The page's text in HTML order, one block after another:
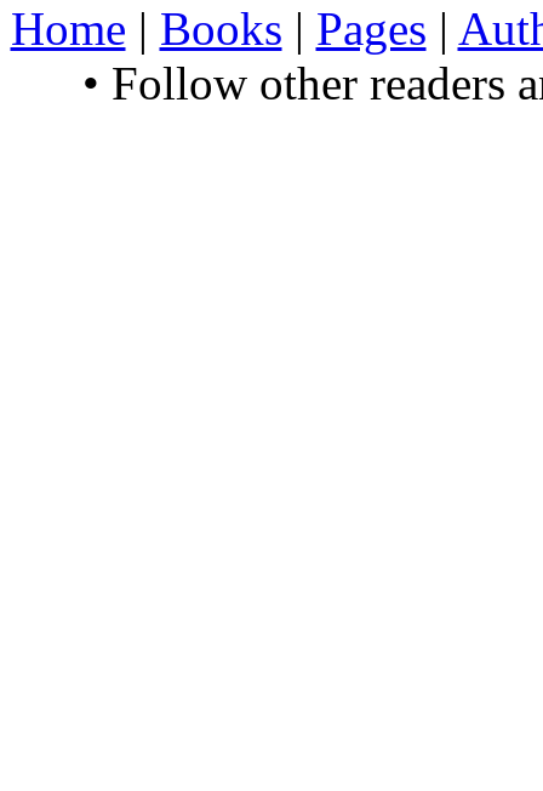
Home | Books | Pages |
• Follow other readers